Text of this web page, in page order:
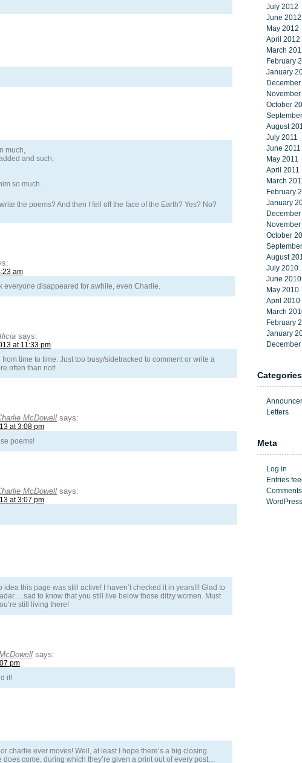
much,
and such,
so much.
the poems? And then I fell off the face of the Earth? Yes? No?
am
everyone disappeared for awhile, even Charlie.
says:
at 11:33 pm
from time to time. Just too busy/sidetracked to comment or write a
often than not!
McDowell says:
at 3:08 pm
poems!
McDowell says:
at 3:07 pm
idea this page was still active! I haven’t checked it in years!!! Glad to
to know that you still live below those ditzy women. Must
still living there!
says:
pm
it!
charlie ever moves! Well, at least I hope there’s a big closing
does come, during which they’re given a print out of every post…
July 2012
June 2012
May 2012
April 2012
March
February
January
October
August
July 2011
June 2011
May 2011
April 2011
March
February
January
October
August
July 2010
June 2010
May 2010
April 2010
March
February
January
Categories
Letters
Meta
Log in
Entries